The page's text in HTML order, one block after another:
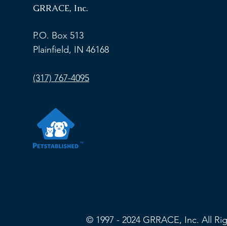
GRRACE, Inc.
P.O. Box 513
Plainfield, IN 46168
(317) 767-4095
© 1997 - 2024 GRRACE, Inc. All